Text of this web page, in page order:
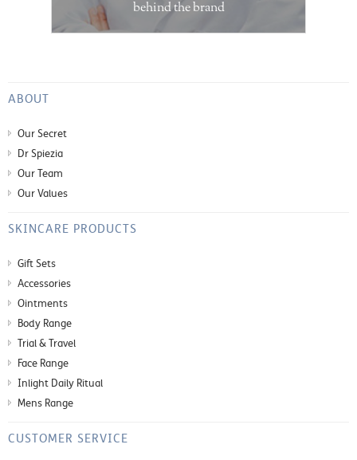
behind the brand
ABOUT
Our Secret
Dr Spiezia
Our Team
Our Values
SKINCARE PRODUCTS
Gift Sets
Accessories
Ointments
Body Range
Trial & Travel
Face Range
Inlight Daily Ritual
Mens Range
CUSTOMER SERVICE